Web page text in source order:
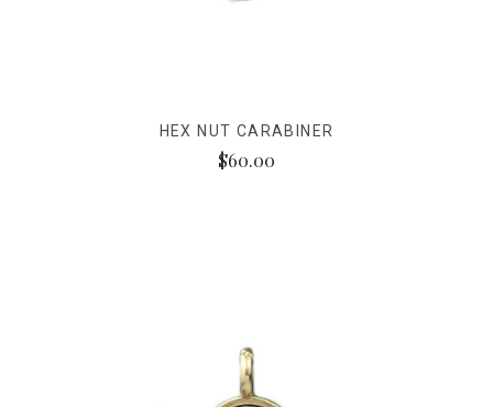
HEX NUT CARABINER
$60.00